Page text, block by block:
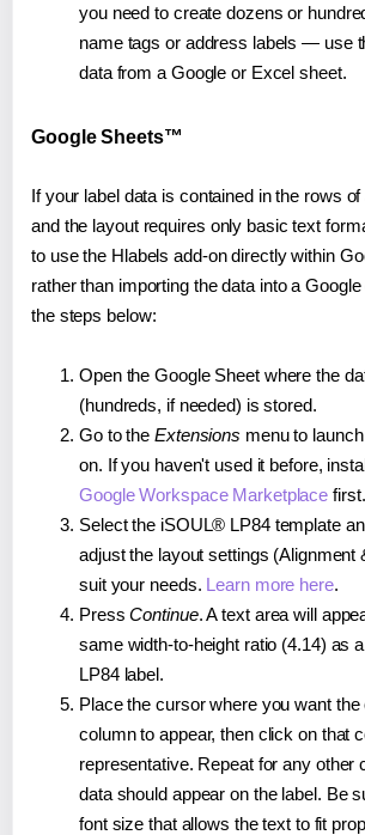
you need to create dozens or
name tags or address labels — use
data from a Google or Excel sheet.
Google Sheets™
If your label data is contained in the rows
and the layout requires only basic text
to use the Hlabels add-on directly within
rather than importing the data into a
the steps below:
Open the Google Sheet where the
(hundreds, if needed) is stored.
Go to the Extensions menu to
on. If you haven't used it before,
Google Workspace Marketplace first.
Select the iSOUL® LP84 template
adjust the layout settings (Alignment
suit your needs. Learn more here.
PressContinue. A text area will
same width-to-height ratio (4.14) as
LP84 label.
Place the cursor where you want the
column to appear, then click on that
representative. Repeat for any other
data should appear on the label. Be
font size that allows the text to fit